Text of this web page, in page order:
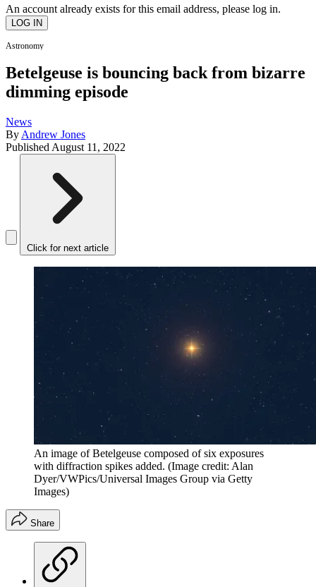
An account already exists for this email address, please log in.
Astronomy
Betelgeuse is bouncing back from bizarre
dimming episode
News
By Andrew Jones
Published August 11, 2022
Click for next article
An image of Betelgeuse composed of six exposures
with diffraction spikes added. (Image credit: Alan
Dyer/VWPics/Universal Images Group via Getty
Images)
Share